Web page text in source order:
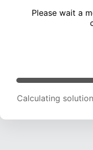
Please wait a
Calculating